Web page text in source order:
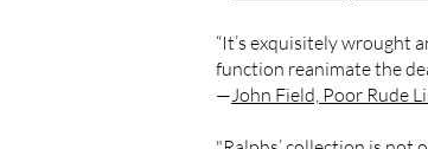
“It’s exquisitely wrought
function reanimate the
— John Field, Poor Rude